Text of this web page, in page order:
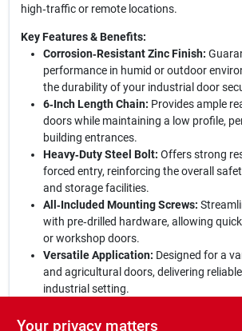
high‑traffic or remote locations.
Key Features & Benefits:
Corrosion‑Resistant Zinc Finish:
performance in humid or outdoor
the durability of your industrial door
6‑Inch Length Chain: Provides ample
doors while maintaining a low profile,
building entrances.
Heavy‑Duty Steel Bolt: Offers strong
forced entry, reinforcing the overall
and storage facilities.
All‑Included Mounting Screws:
with pre‑drilled hardware, allowing
or workshop doors.
Versatile Application: Designed for a
and agricultural doors, delivering
industrial setting.
Secure Your Space Today:
Your privacy matters